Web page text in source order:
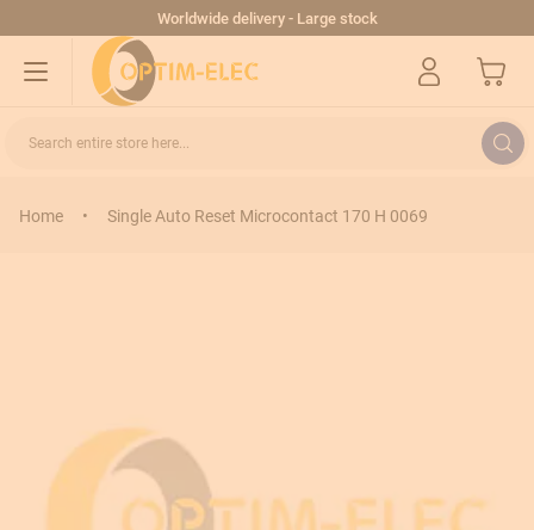
Worldwide delivery - Large stock
My Cart
Search entire store here...
Home • Single Auto Reset Microcontact 170 H 0069